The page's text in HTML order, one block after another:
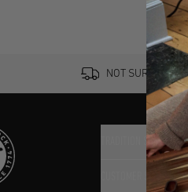
NOT SURE? TRY
TRADITION SINCE 1774
CUSTOMER SERVICE